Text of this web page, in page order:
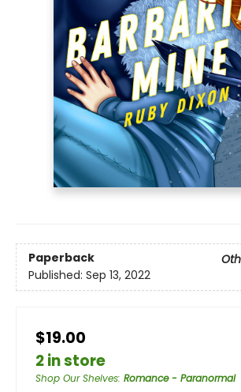
Paperback
Published: Sep 13, 2022
$19.00
2 in store
Shop Our Shelves: Romance - Paranormal